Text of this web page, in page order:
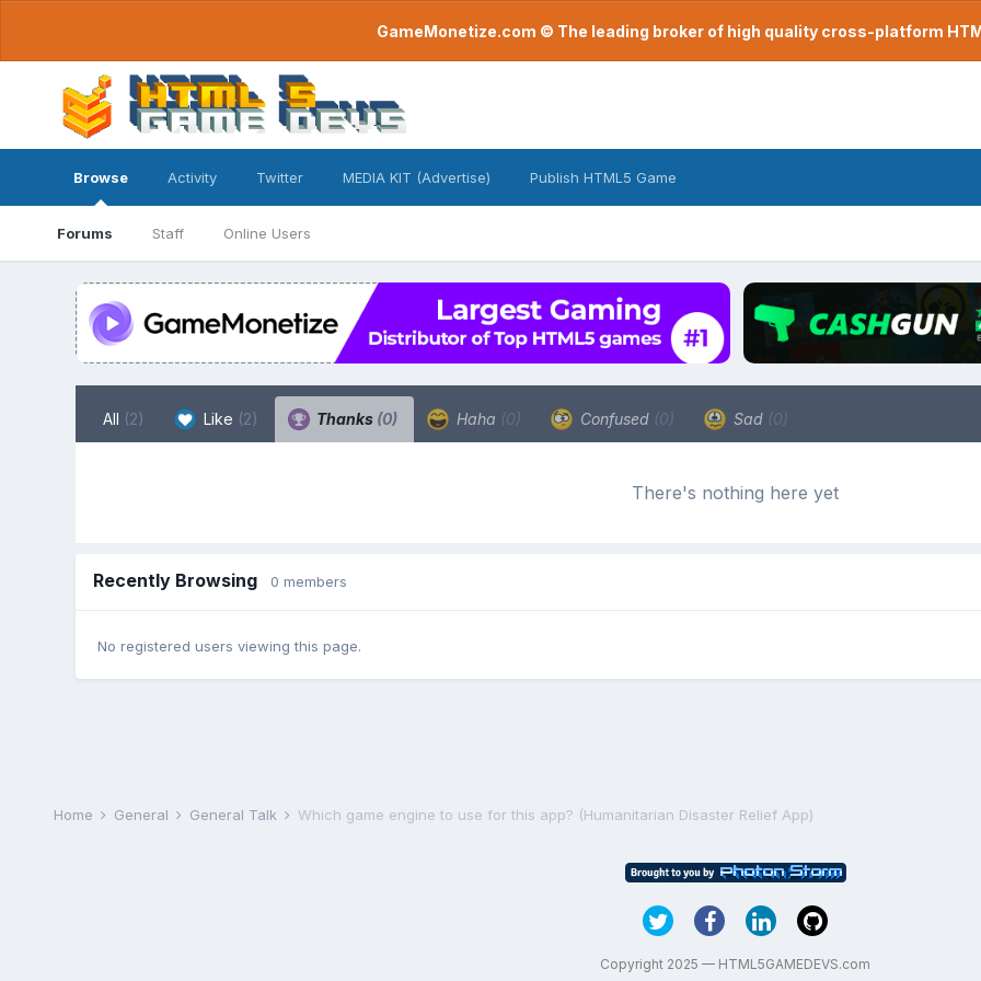
GameMonetize.com © The leading broker of high quality cross-platform
Browse
Forums Staff Online Users
Activity Twitter MEDIA KIT (Advertise) Publish HTML5 Game
All (2) Like (2) Thanks (0) Haha (0) Confused (0) Sad (0)
There's nothing here yet
Recently Browsing 0 members
No registered users viewing this page.
Home General General Talk Which game engine to use for this app? (Humanitarian Disaster Relief App)
Copyright 2025 — HTML5GAMEDEVS.com